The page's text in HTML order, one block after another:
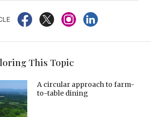
This Topic
A circular approach to farm-
to-table dining